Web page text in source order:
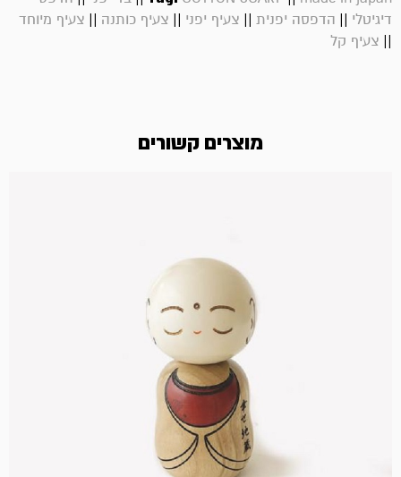
דיגיטלי || הדפסה יפנית || צעיף יפני || צעיף כותנה || צעיף מיוחד
|| צעיף קל
מוצרים קשורים